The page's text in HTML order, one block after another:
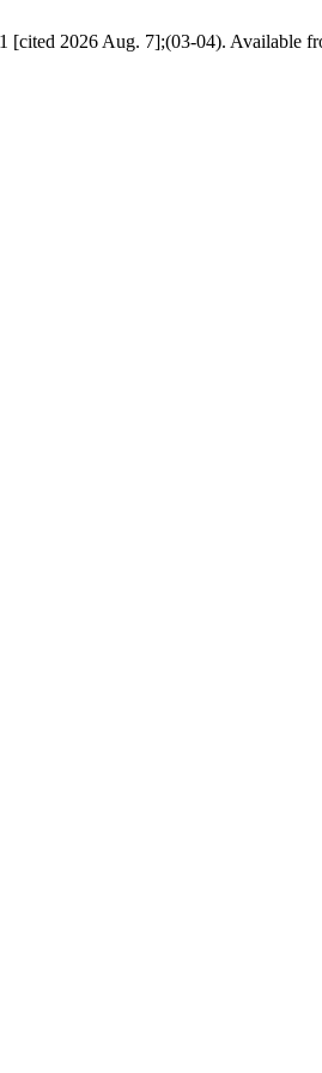
[cited 2026 Aug. 7];(03-04). Available